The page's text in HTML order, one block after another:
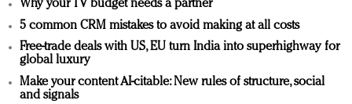
Why your TV budget needs a partner
5 common CRM mistakes to avoid making at all costs
Free-trade deals with US, EU turn India into superhighway for
global luxury
Make your content AI-citable: New rules of structure, social
and signals